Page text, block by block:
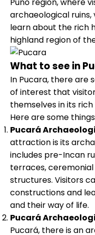
archaeological
learn about the rich
highland region of
What to see in
In Pucara, there are
of interest that
themselves in its
Here are some
Pucará
attraction is its
includes pre-Incan
terraces,
structures. Visitors
constructions and
and their way of life.
Pucará
Pucará, there is an